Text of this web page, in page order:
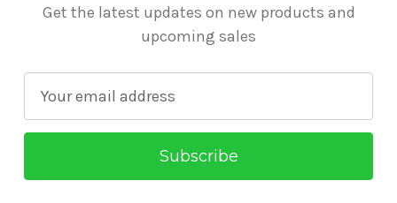
Get the latest updates on new products and
upcoming sales
a
l